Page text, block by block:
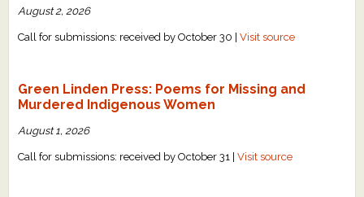
August 2, 2026
Call for submissions: received by October 30 |Visit source
Green Linden Press: Poems for Missing and
Murdered Indigenous Women
August 1, 2026
Call for submissions: received by October 31 |Visit source